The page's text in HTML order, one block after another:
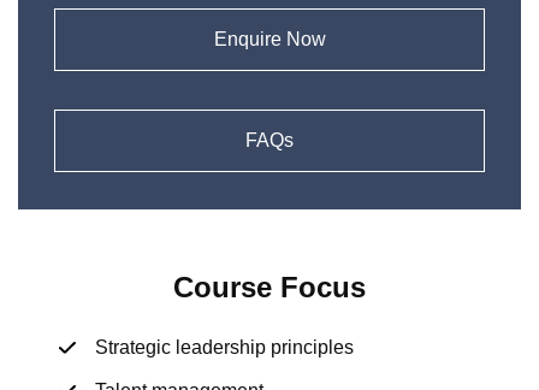
Enquire Now
FAQs
Course Focus
Strategic leadership principles